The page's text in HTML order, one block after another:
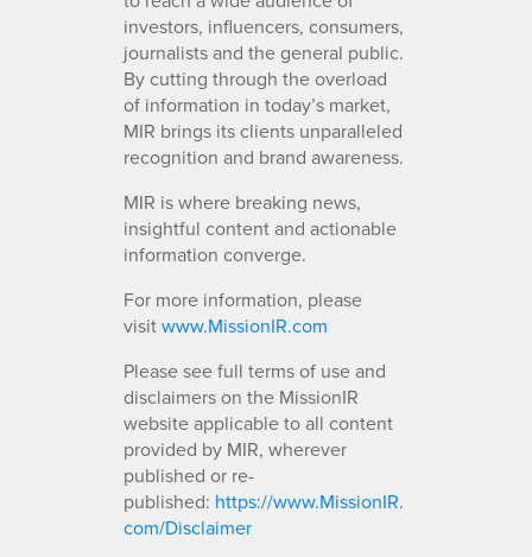
investors, influencers, consumers,
journalists and the general public.
By cutting through the overload
of information in today’s market,
MIR brings its clients unparalleled
recognition and brand awareness.
MIR is where breaking news,
insightful content and actionable
information converge.
For more information, please
visitwww.MissionIR.com
Please see full terms of use and
disclaimers on the MissionIR
website applicable to all content
provided by MIR, wherever
published or re-
published: https://www.MissionIR.
com/Disclaimer